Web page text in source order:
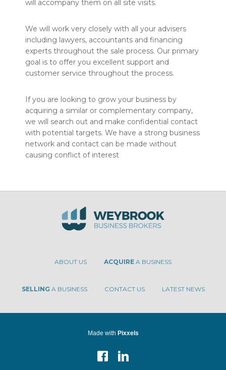
will accompany them on all site visits.
We will work very closely with all your advisers
including lawyers, accountants and financing
experts throughout the sale process. Our primary
goal is to offer you excellent support and
customer service throughout the process.
If you are looking to grow your business by
acquiring a similar or complementary company,
we will search out and make confidential contact
with potential targets. We have a strong business
network and contact can be made without
causing conflict of interest
ABOUT US ACQUIRE A BUSINESS
SELLING A BUSINESS CONTACT US LATEST NEWS
Made with Pixxels